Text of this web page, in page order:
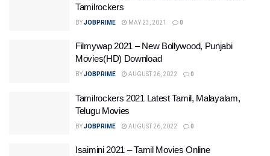
Tamilrockers
BYJOBPRIME MAY 23, 2021 0
Filmywap 2021 – New Bollywood, Punjabi
Movies(HD) Download
BYJOBPRIME AUGUST 26, 2022 0
Tamilrockers 2021 Latest Tamil, Malayalam,
Telugu Movies
BYJOBPRIME AUGUST 26, 2022 0
Isaimini 2021 – Tamil Movies Online